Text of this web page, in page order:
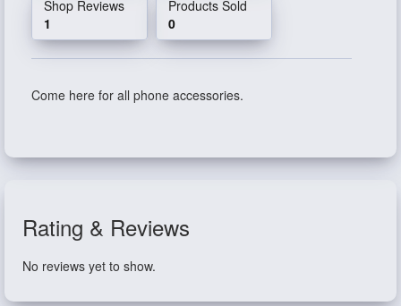
Shop Reviews
1
Products Sold
0
Come here for all phone accessories.
Rating & Reviews
No reviews yet to show.